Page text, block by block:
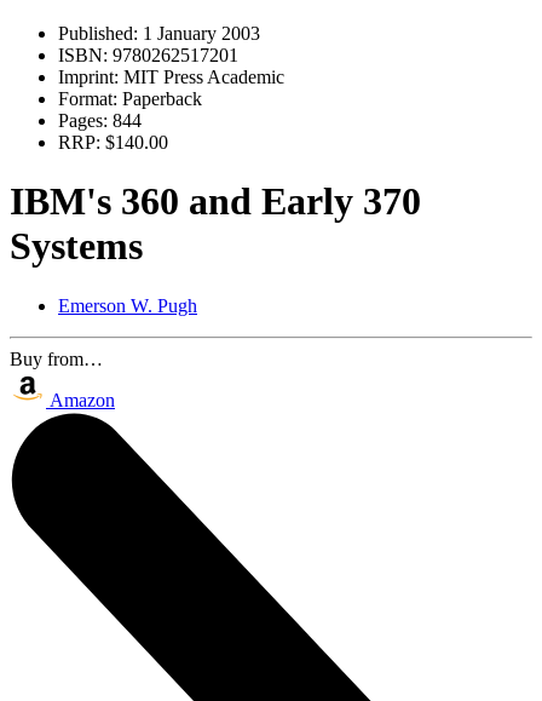
Published: 1 January 2003
ISBN: 9780262517201
Imprint: MIT Press Academic
Format: Paperback
Pages: 844
RRP: $140.00
IBM's 360 and Early 370
Systems
Emerson W. Pugh
Buy from…
Amazon